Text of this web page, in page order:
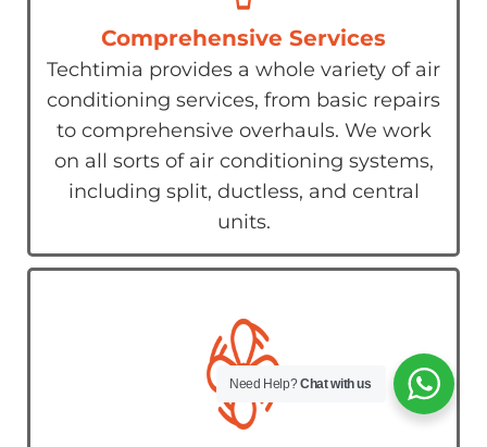
Comprehensive Services
Techtimia provides a whole variety of air
conditioning services, from basic repairs
to comprehensive overhauls. We work
on all sorts of air conditioning systems,
including split, ductless, and central
units.
Need Help?Chat with us